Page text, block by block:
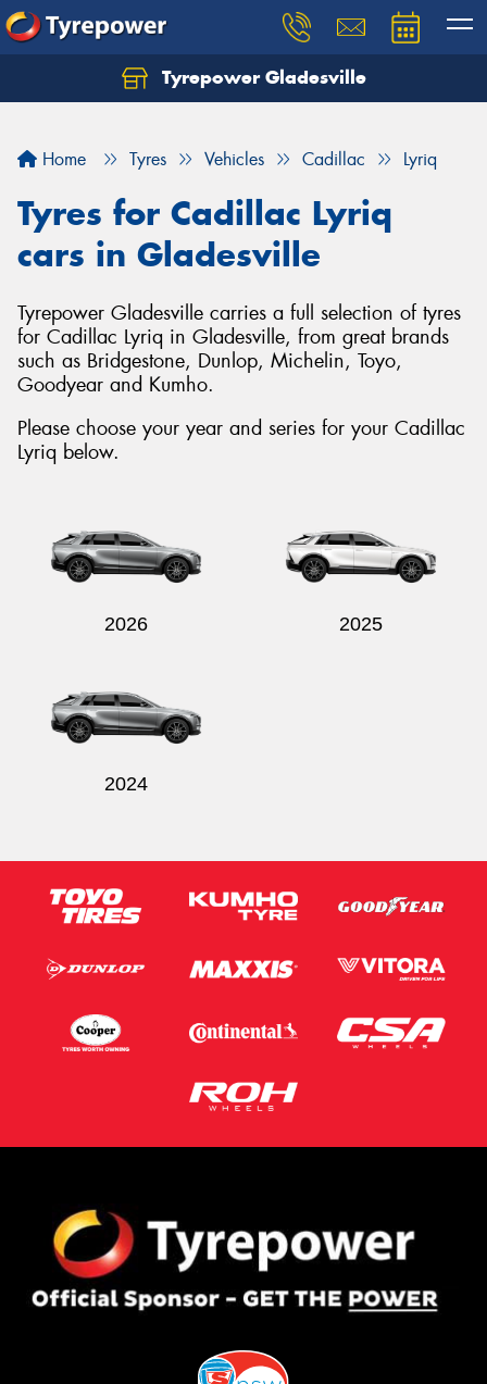
Tyrepower Gladesville
Home Tyres Vehicles Cadillac Lyriq
Tyres for Cadillac Lyriq
cars in Gladesville
Tyrepower Gladesville carries a full selection of tyres
for Cadillac Lyriq in Gladesville, from great brands
such as Bridgestone, Dunlop, Michelin, Toyo,
Goodyear and Kumho.
Please choose your year and series for your Cadillac
Lyriq below.
2026 2025
2024
Let us know what you need, and our team will
Your details